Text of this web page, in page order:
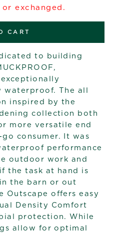
exchanged.
CART
to building
The all
inspired by the
collection both
more versatile end
consumer. It was
performance
outdoor work and
the task at hand is
the barn or out
Outscape offers easy
Density Comfort
protection. While
allow for optimal